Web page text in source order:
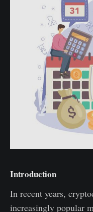
Introduction
In recent years,
increasingly popular